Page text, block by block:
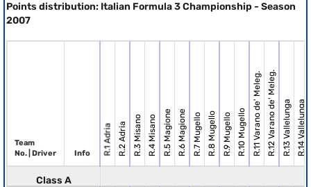
Points distribution: Italian Formula 3 Championship - Season
2007
Class A
Team
No. | Driver
Info R.1 Adria R.2 Adria R.3 MisanoR.4 Misano R.5 MagioneR.6 MagioneR.7 MugelloR.8 MugelloR.9 MugelloR.10 MugelloR.11 Varano de' Meleg.R.12 Varano de' Meleg.R.13 VallelungaR.14 Vallelunga